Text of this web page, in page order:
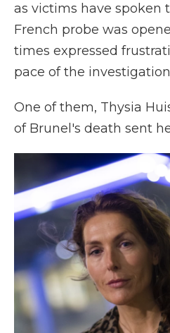
as victims have spoken
French probe was
times expressed
pace of the
One of them, Thysia
of Brunel's death sent